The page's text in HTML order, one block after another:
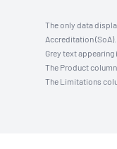
The only data
Accreditation (SoA).
Grey text
The Product
The Limitations